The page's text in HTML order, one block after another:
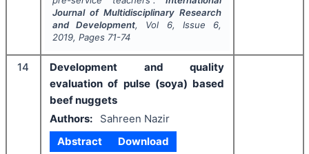
Journal of Multidisciplinary Research
and Development, Vol 6, Issue 6,
2019, Pages 71-74
14
Development and quality
evaluation of pulse (soya) based
beef nuggets
Authors:
Sahreen Nazir
Abstract
Download